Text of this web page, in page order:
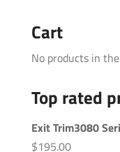
Cart
No products in
Top rated
Exit Trim3080
$195.00